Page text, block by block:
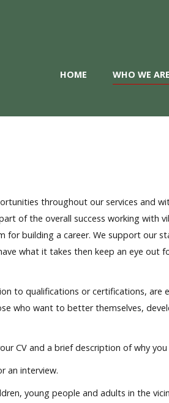
HOME WHO WE ARE
throughout our services and
of the overall success working
building a career. We support our
what it takes then keep an eye out
to qualifications or certifications,
who want to better themselves,
CV and a brief description of why
an interview.
young people and adults in the